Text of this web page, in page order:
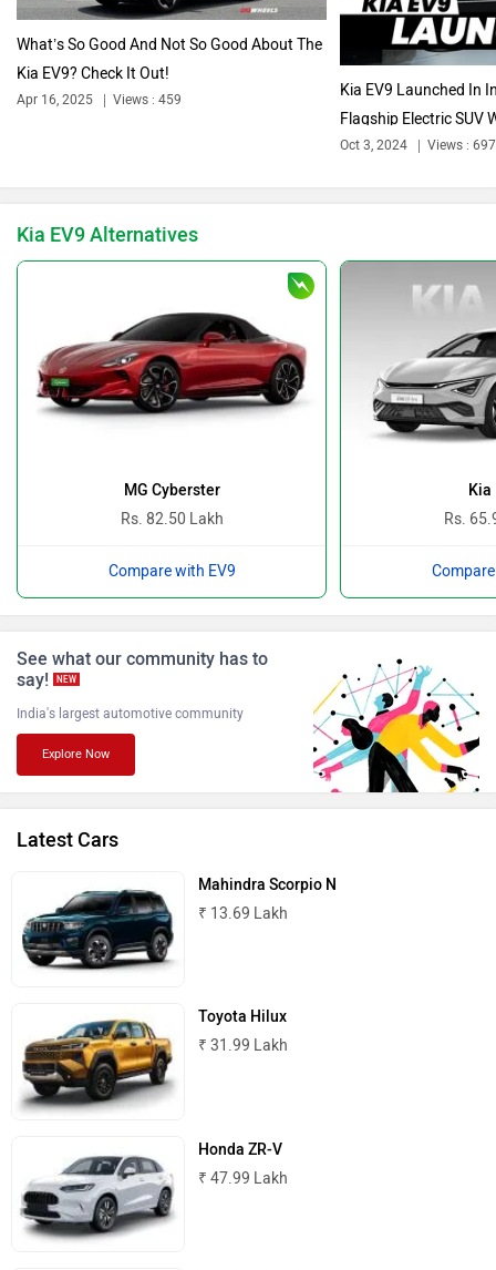
Audi Bajaj
BYD
Ferrari
Land Rover
Maserati
MINI
What’s So Good And Not So Good About The
Kia EV9? Check It Out!
Apr 16, 2025 Views : 459
Kia EV9 Launched In
Flagship Electric SUV
Oct 3, 2024 Views : 697
Kia EV9 Alternatives
MG Cyberster
Rs. 82.50 Lakh
Compare with EV9
Kia
Rs.
See what our community has to
say!
NEW
India's largest automotive community
Explore Now
Latest Cars
Mahindra Scorpio N
₹ 13.69 Lakh
Toyota Hilux
₹ 31.99 Lakh
Honda ZR-V
₹ 47.99 Lakh